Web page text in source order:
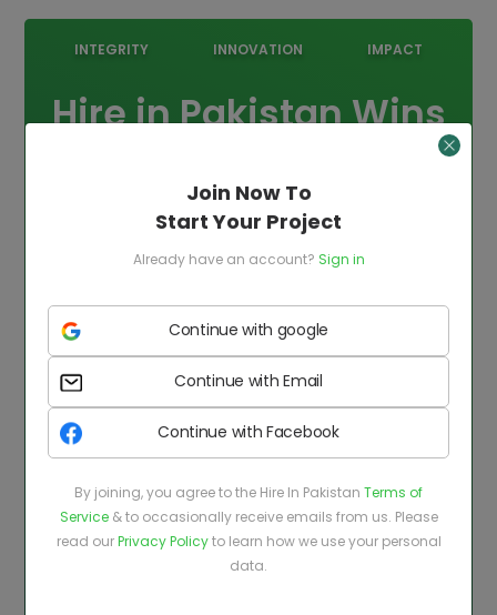
Join Now To
Start Your Project
Already have an account? Sign in
Continue with google
Continue with Email
Continue with Facebook
By joining, you agree to the Hire In Pakistan Terms of
Service& to occasionally receive emails from us. Please
read ourPrivacy Policyto learn how we use your personal
data.
INTEGRITY INNOVATION IMPACT
Hire in Pakistan Wins
2025!
We're proud to be recognized for our excellence
industry. This award reflects our commitment
to delivering world-class talent and
unmatched solutions to our clients globally.